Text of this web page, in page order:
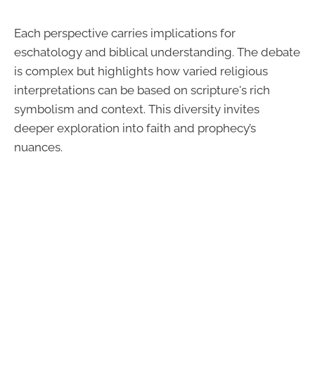
Each perspective carries implications for
eschatology and biblical understanding. The debate
is complex but highlights how varied religious
interpretations can be based on scripture's rich
symbolism and context. This diversity invites
deeper exploration into faith and prophecy’s
nuances.